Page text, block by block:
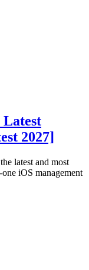
Latest
2027]
latest and most
iOS management